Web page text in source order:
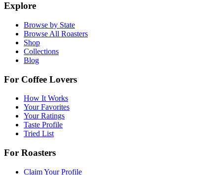
Explore
Browse by State
Browse All Roasters
Shop
Collections
Blog
For Coffee Lovers
How It Works
Your Favorites
Your Ratings
Taste Profile
Tried List
For Roasters
Claim Your Profile